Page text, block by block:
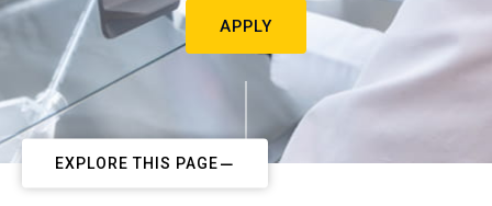
APPLY
EXPLORE THIS PAGE